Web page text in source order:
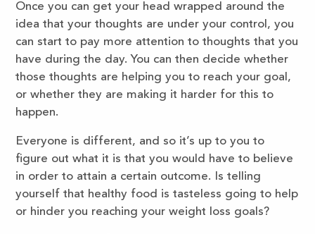
Once you can get your head wrapped around the
idea that your thoughts are under your control, you
can start to pay more attention to thoughts that you
have during the day. You can then decide whether
those thoughts are helping you to reach your goal,
or whether they are making it harder for this to
happen.
Everyone is different, and so it’s up to you to
figure out what it is that you would have to believe
in order to attain a certain outcome. Is telling
yourself that healthy food is tasteless going to help
or hinder you reaching your weight loss goals?